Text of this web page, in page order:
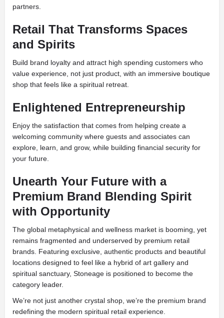
partners.
Retail That Transforms Spaces
and Spirits
Build brand loyalty and attract high spending customers who
value experience, not just product, with an immersive boutique
shop that feels like a spiritual retreat.
Enlightened Entrepreneurship
Enjoy the satisfaction that comes from helping create a
welcoming community where guests and associates can
explore, learn, and grow, while building financial security for
your future.
Unearth Your Future with a
Premium Brand Blending Spirit
with Opportunity
The global metaphysical and wellness market is booming, yet
remains fragmented and underserved by premium retail
brands. Featuring exclusive, authentic products and beautiful
locations designed to feel like a hybrid of art gallery and
spiritual sanctuary, Stoneage is positioned to become the
category leader.
We’re not just another crystal shop, we’re the premium brand
redefining the modern spiritual retail experience.